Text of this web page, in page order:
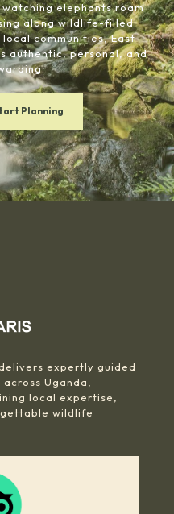
elephants roam
along wildlife-filled
communities, East
authentic, personal, and
Planning
expertly guided
Uganda,
local expertise,
wildlife